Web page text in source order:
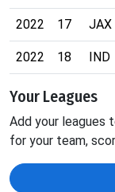
2022 17 JAX
2022 18 IND
Your Leagues
Add your leagues
for your team,